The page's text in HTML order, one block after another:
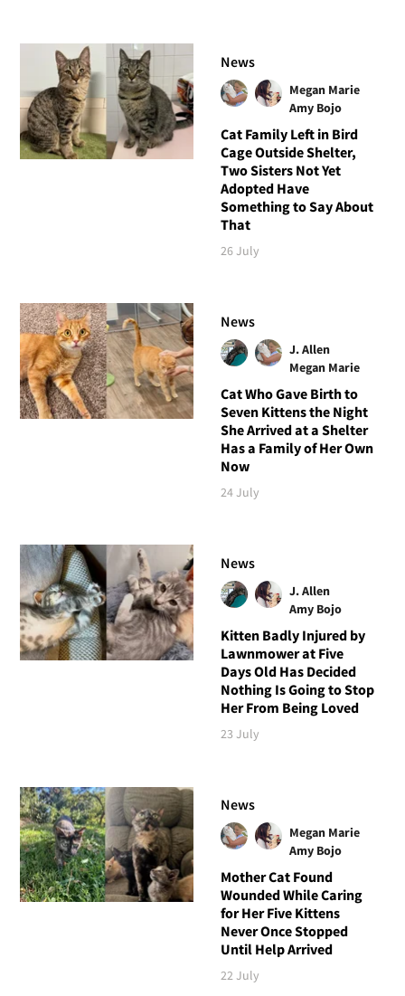
News
Megan Marie
Amy Bojo
Cat Family Left in Bird
Cage Outside Shelter,
Two Sisters Not Yet
Adopted Have
Something to Say About
That
26 July
News
J. Allen
Megan Marie
Cat Who Gave Birth to
Seven Kittens the Night
She Arrived at a Shelter
Has a Family of Her Own
Now
24 July
News
J. Allen
Amy Bojo
Kitten Badly Injured by
Lawnmower at Five
Days Old Has Decided
Nothing Is Going to Stop
Her From Being Loved
23 July
News
Megan Marie
Amy Bojo
Mother Cat Found
Wounded While Caring
for Her Five Kittens
Never Once Stopped
Until Help Arrived
22 July